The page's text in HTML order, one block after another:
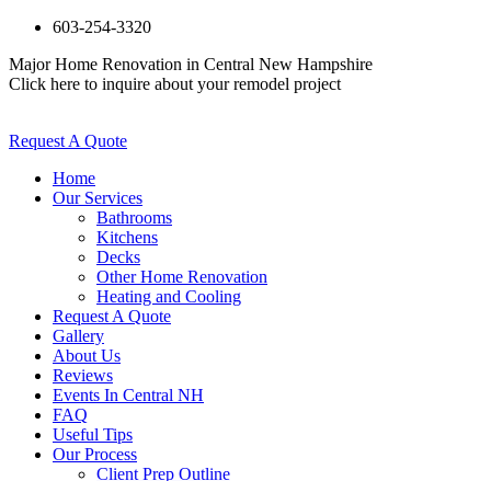
603-254-3320
Major Home Renovation in Central New Hampshire
Click here to inquire about your remodel project
Request A Quote
Home
Our Services
Bathrooms
Kitchens
Decks
Other Home Renovation
Heating and Cooling
Request A Quote
Gallery
About Us
Reviews
Events In Central NH
FAQ
Useful Tips
Our Process
Client Prep Outline